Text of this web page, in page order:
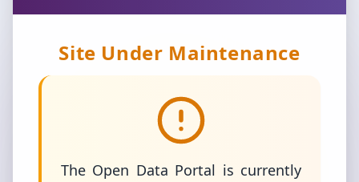
Site Under Maintenance
The Open Data Portal is currently